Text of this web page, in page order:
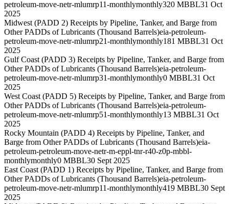
petroleum-move-netr-mlumrp11-monthlymonthly320 MBBL31 Oct
2025
Midwest (PADD 2) Receipts by Pipeline, Tanker, and Barge from
Other PADDs of Lubricants (Thousand Barrels)eia-petroleum-
petroleum-move-netr-mlumrp21-monthlymonthly181 MBBL31 Oct
2025
Gulf Coast (PADD 3) Receipts by Pipeline, Tanker, and Barge from
Other PADDs of Lubricants (Thousand Barrels)eia-petroleum-
petroleum-move-netr-mlumrp31-monthlymonthly0 MBBL31 Oct
2025
West Coast (PADD 5) Receipts by Pipeline, Tanker, and Barge from
Other PADDs of Lubricants (Thousand Barrels)eia-petroleum-
petroleum-move-netr-mlumrp51-monthlymonthly13 MBBL31 Oct
2025
Rocky Mountain (PADD 4) Receipts by Pipeline, Tanker, and
Barge from Other PADDs of Lubricants (Thousand Barrels)eia-
petroleum-petroleum-move-netr-m-eppl-tnr-r40-z0p-mbbl-
monthlymonthly0 MBBL30 Sept 2025
East Coast (PADD 1) Receipts by Pipeline, Tanker, and Barge from
Other PADDs of Lubricants (Thousand Barrels)eia-petroleum-
petroleum-move-netr-mlumrp11-monthlymonthly419 MBBL30 Sept
2025